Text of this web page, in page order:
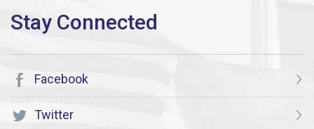
Facebook
Twitter